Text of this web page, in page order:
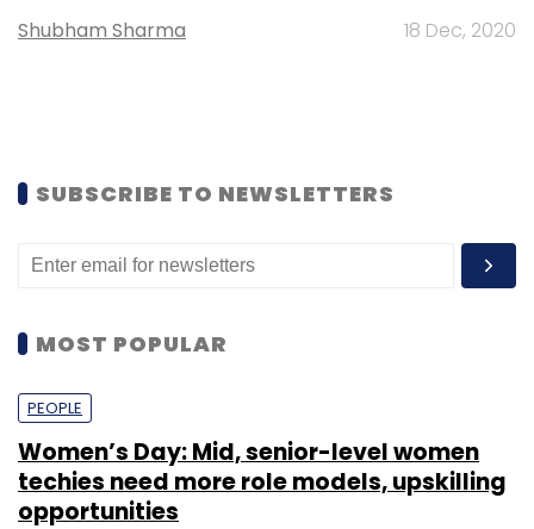
Shubham Sharma 18 Dec, 2020
SUBSCRIBE TO NEWSLETTERS
MOST POPULAR
PEOPLE
Women’s Day: Mid, senior-level women
techies need more role models, upskilling
opportunities